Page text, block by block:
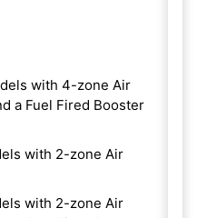
with 4-zone Air
a Fuel Fired Booster
with 2-zone Air
with 2-zone Air